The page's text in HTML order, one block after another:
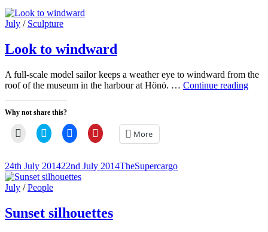
Cat
July / Sculpture
Look to windward
A full-scale model sailor keeps a weather eye to windward from the
roof of the museum in the harbour at Hönö. … Continue readingLook
Why not share this?
Click
link
to
a
friend
(Opens
new
window)
Click
to
Twitter
(Opens
in
new
window)
Click
to
Facebook
(Opens
in
Click
to
Pinterest
(Opens
More
Posted-
on
24th July 201422nd July 2014By
Byline
TheSupercargo
Cat
July /People
Sunset silhouettes